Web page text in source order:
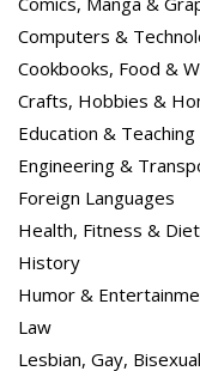
Computers &
Cookbooks, Food &
Crafts, Hobbies &
Education & Teaching
Engineering &
Foreign Languages
Health, Fitness &
History
Humor &
Law
Lesbian, Gay,